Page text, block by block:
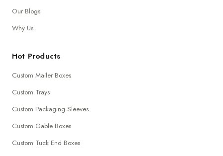
Our Blogs
Why Us
Hot Products
Custom Mailer Boxes
Custom Trays
Custom Packaging Sleeves
Custom Gable Boxes
Custom Tuck End Boxes